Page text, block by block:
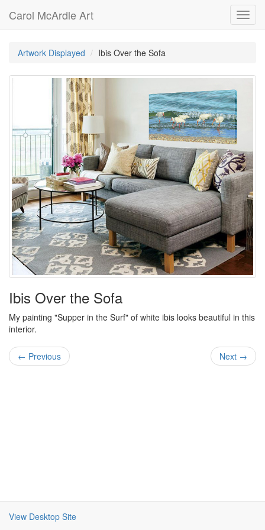
Carol McArdle Art
Artwork Displayed Ibis Over the Sofa
Ibis Over the Sofa
My painting "Supper in the Surf" of white ibis looks beautiful in this
interior.
← Previous Next →
View Desktop Site